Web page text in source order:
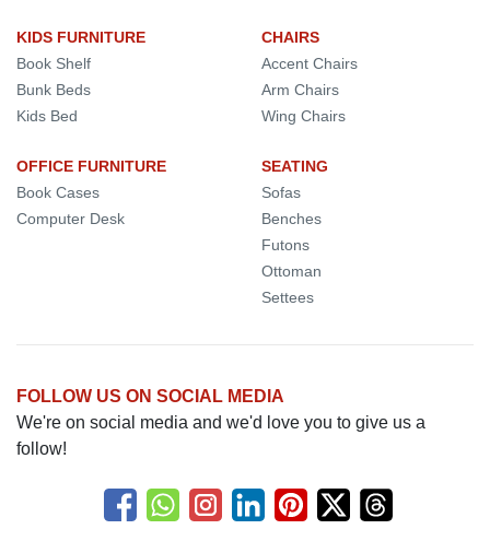
KIDS FURNITURE
Book Shelf
Bunk Beds
Kids Bed
OFFICE FURNITURE
Book Cases
Computer Desk
CHAIRS
Accent Chairs
Arm Chairs
Wing Chairs
SEATING
Sofas
Benches
Futons
Ottoman
Settees
FOLLOW US ON SOCIAL MEDIA
We're on social media and we'd love you to give us a
follow!